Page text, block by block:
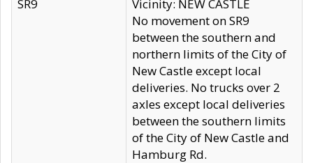
SR9
Vicinity: NEW CASTLE
No movement on SR9
between the southern and
northern limits of the City of
New Castle except local
deliveries. No trucks over 2
axles except local deliveries
between the southern limits
of the City of New Castle and
Hamburg Rd.